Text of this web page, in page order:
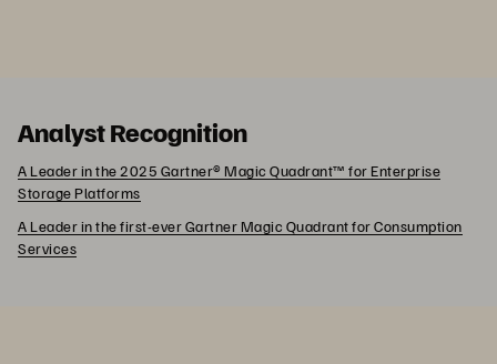
Analyst Recognition
A Leader in the 2025 Gartner® Magic Quadrant™ for Enterprise
Storage Platforms
A Leader in the first-ever Gartner Magic Quadrant for Consumption
Services